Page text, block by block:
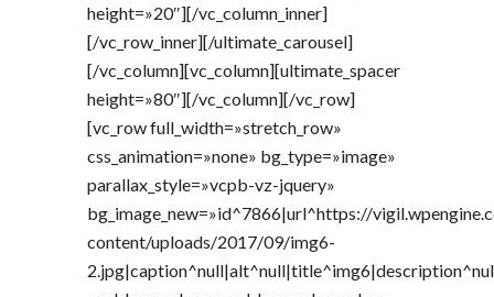
height=»20″][/vc_column_inner]
[/vc_row_inner][/ultimate_carousel]
[/vc_column][vc_column][ultimate_spacer
height=»80″][/vc_column][/vc_row]
[vc_row full_width=»stretch_row»
css_animation=»none» bg_type=»image»
parallax_style=»vcpb-vz-jquery»
bg_image_new=»id^7866|url^https://
content/uploads/2017/09/img6-